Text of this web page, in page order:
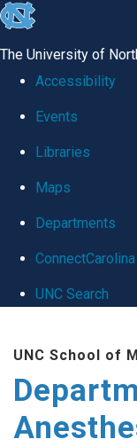
skip
global
The University of
Accessibility
Events
Libraries
Maps
Departments
ConnectCarolina
UNC Search
main
content
UNC School of